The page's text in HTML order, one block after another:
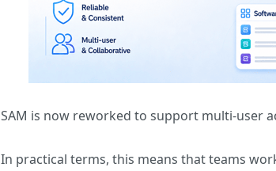
SAM is now reworked to support multi-user
In practical terms, this means that teams